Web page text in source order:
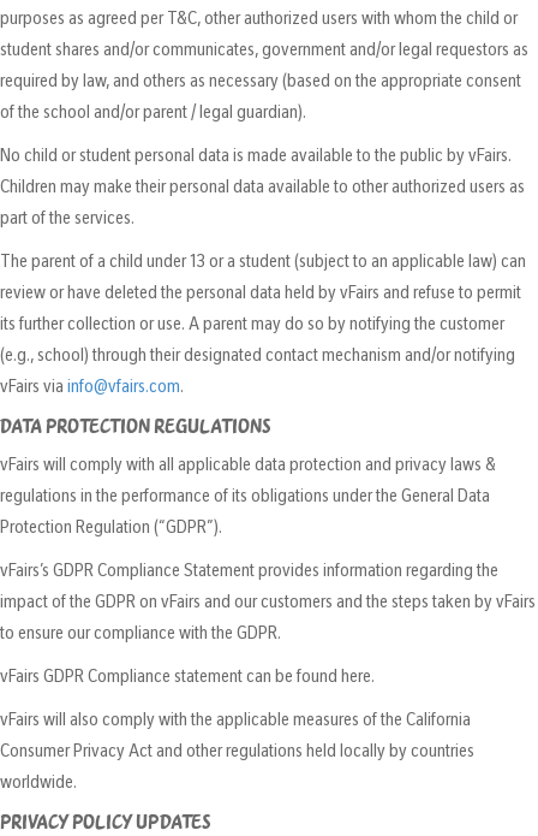
purposes as agreed per T&C, other authorized users with whom the child or
student shares and/or communicates, government and/or legal requestors as
required by law, and others as necessary (based on the appropriate consent
of the school and/or parent / legal guardian).
No child or student personal data is made available to the public by vFairs.
Children may make their personal data available to other authorized users as
part of the services.
The parent of a child under 13 or a student (subject to an applicable law) can
review or have deleted the personal data held by vFairs and refuse to permit
its further collection or use. A parent may do so by notifying the customer
(e.g., school) through their designated contact mechanism and/or notifying
vFairs viainfo@vfairs.com.
DATA PROTECTION REGULATIONS
vFairs will comply with all applicable data protection and privacy laws &
regulations in the performance of its obligations under the General Data
Protection Regulation (“GDPR”).
vFairs’s GDPR Compliance Statement provides information regarding the
impact of the GDPR on vFairs and our customers and the steps taken by vFairs
to ensure our compliance with the GDPR.
vFairs GDPR Compliance statement can be found here.
vFairs will also comply with the applicable measures of the California
Consumer Privacy Act and other regulations held locally by countries
worldwide.
PRIVACY POLICY UPDATES